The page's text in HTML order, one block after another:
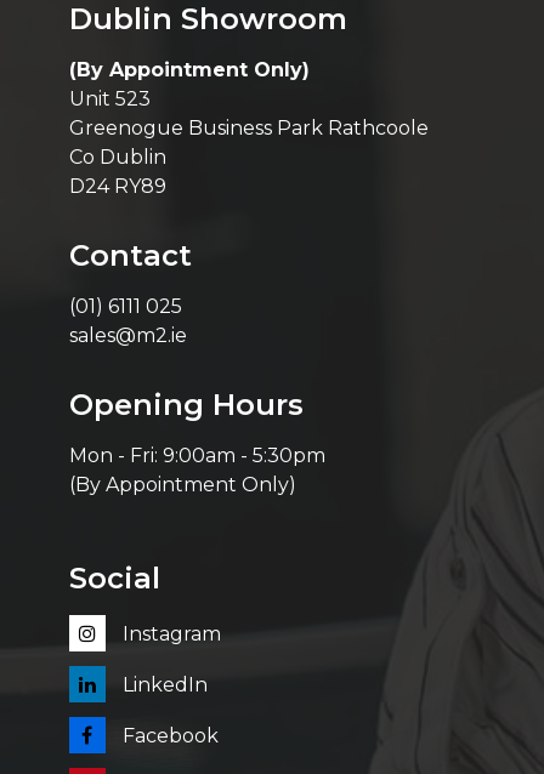
Dublin Showroom
(By Appointment Only)
Unit 523
Greenogue Business Park Rathcoole
Co Dublin
D24 RY89
Contact
(01) 6111 025
sales@m2.ie
Opening Hours
Mon - Fri: 9:00am - 5:30pm
(By Appointment Only)
Social
Instagram
LinkedIn
Facebook